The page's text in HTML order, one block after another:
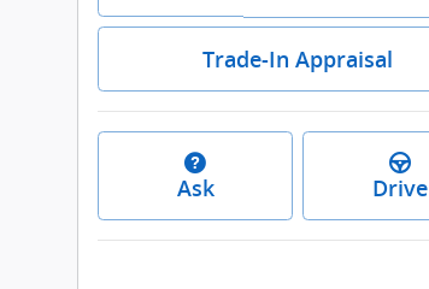
Trade-In Appraisal
Ask Drive